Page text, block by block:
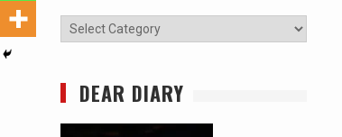
Categories
DEAR DIARY